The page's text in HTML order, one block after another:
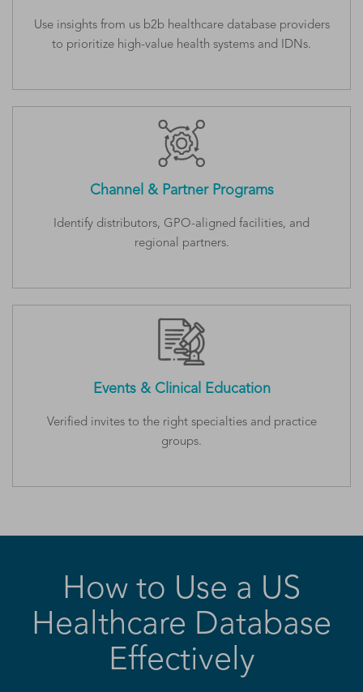
Use insights from us b2b healthcare database providers
to prioritize high-value health systems and IDNs.
Channel & Partner Programs
Identify distributors, GPO-aligned facilities, and
regional partners.
Events & Clinical Education
Verified invites to the right specialties and practice
groups.
How to Use a US
Healthcare Database
Effectively